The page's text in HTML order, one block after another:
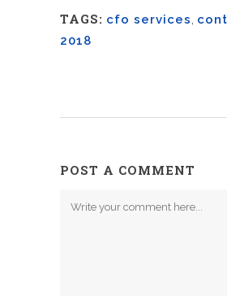
TAGS: cfo services,
2018
POST A COMMENT